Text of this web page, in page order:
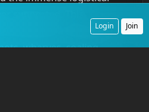
a sprawling
wharves, coaling
Login Join